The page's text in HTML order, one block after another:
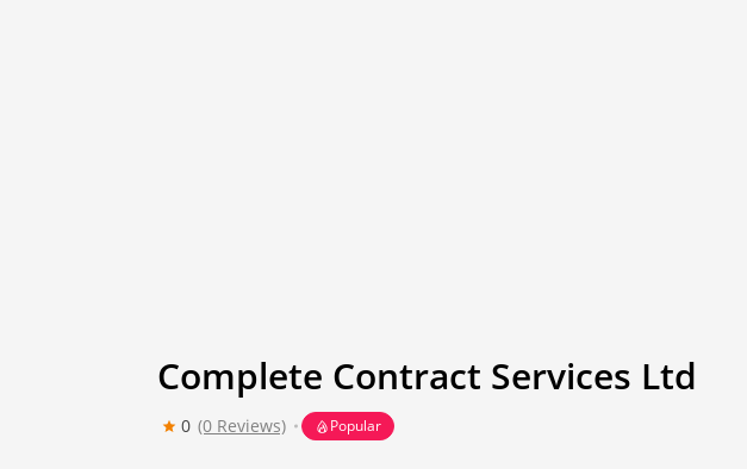
Complete Contract Services Ltd
0 (0 Reviews) Popular